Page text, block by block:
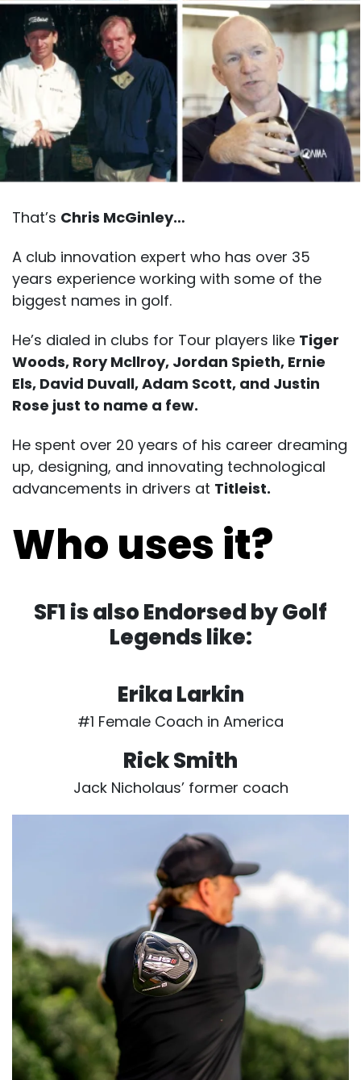
That’s Chris McGinley…
A club innovation expert who has over 35
years experience working with some of the
biggest names in golf.
He’s dialed in clubs for Tour players like Tiger
Woods, Rory Mcllroy, Jordan Spieth, Ernie
Els, David Duvall, Adam Scott, and Justin
Rose just to name a few.
He spent over 20 years of his career dreaming
up, designing, and innovating technological
advancements in drivers at Titleist.
Who uses it?
SF1 is also Endorsed by Golf
Legends like:
Erika Larkin
#1 Female Coach in America
Rick Smith
Jack Nicholaus’ former coach